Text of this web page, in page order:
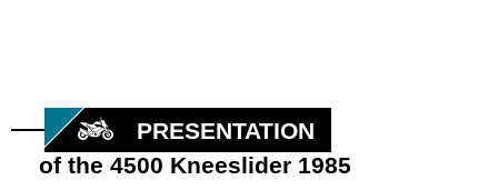
PRESENTATION
of the 4500 Kneeslider 1985